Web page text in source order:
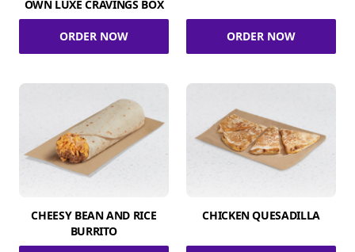
OWN LUXE CRAVINGS BOX
ORDER NOW ORDER NOW
CHEESY BEAN AND RICE
BURRITO
CHICKEN QUESADILLA